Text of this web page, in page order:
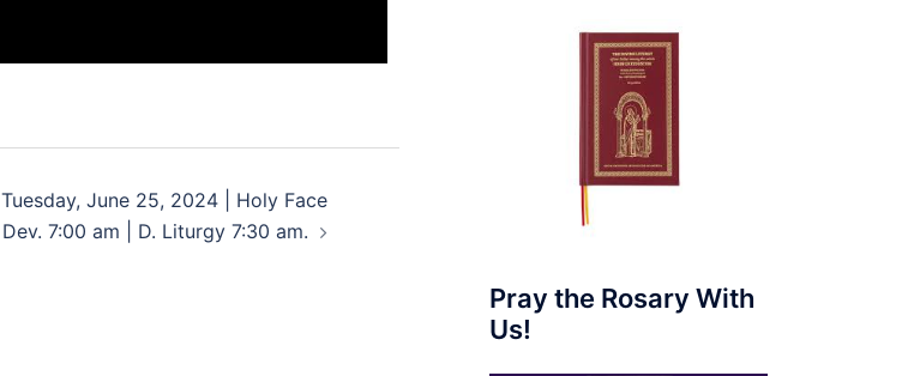
Tuesday, June 25, 2024 | Holy Face
Dev. 7:00 am | D. Liturgy 7:30 am.
Pray the Rosary With
Us!